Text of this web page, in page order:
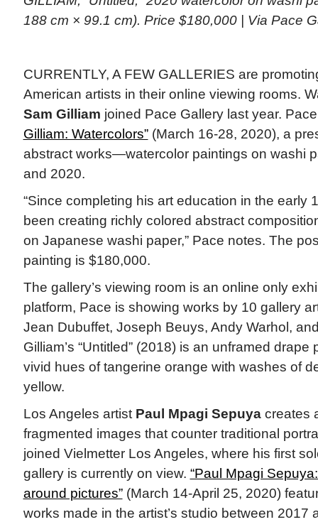
188 cm × 99.1 cm). Price $180,000 | Via Pace
CURRENTLY, A FEW GALLERIES are
American artists in their online viewing rooms.
Sam Gilliam joined Pace Gallery last year.
Gilliam: Watercolors”(March 16-28, 2020), a
abstract works—watercolor paintings on washi
and 2020.
“Since completing his art education in the early
been creating richly colored abstract
on Japanese washi paper,” Pace notes. The
painting is $180,000.
The gallery’s viewing room is an online only
platform, Pace is showing works by 10 gallery
Jean Dubuffet, Joseph Beuys, Andy Warhol,
Gilliam’s “Untitled” (2018) is an unframed
vivid hues of tangerine orange with washes of
yellow.
Los Angeles artist Paul Mpagi Sepuyacreates
fragmented images that counter traditional
joined Vielmetter Los Angeles, where his first
gallery is currently on view. “Paul Mpagi
around pictures”(March 14-April 25, 2020)
works made in the artist’s studio between 2017